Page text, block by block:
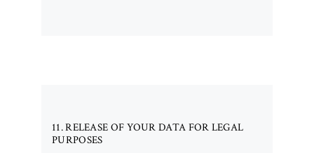
11. RELEASE OF YOUR DATA FOR LEGAL
PURPOSES